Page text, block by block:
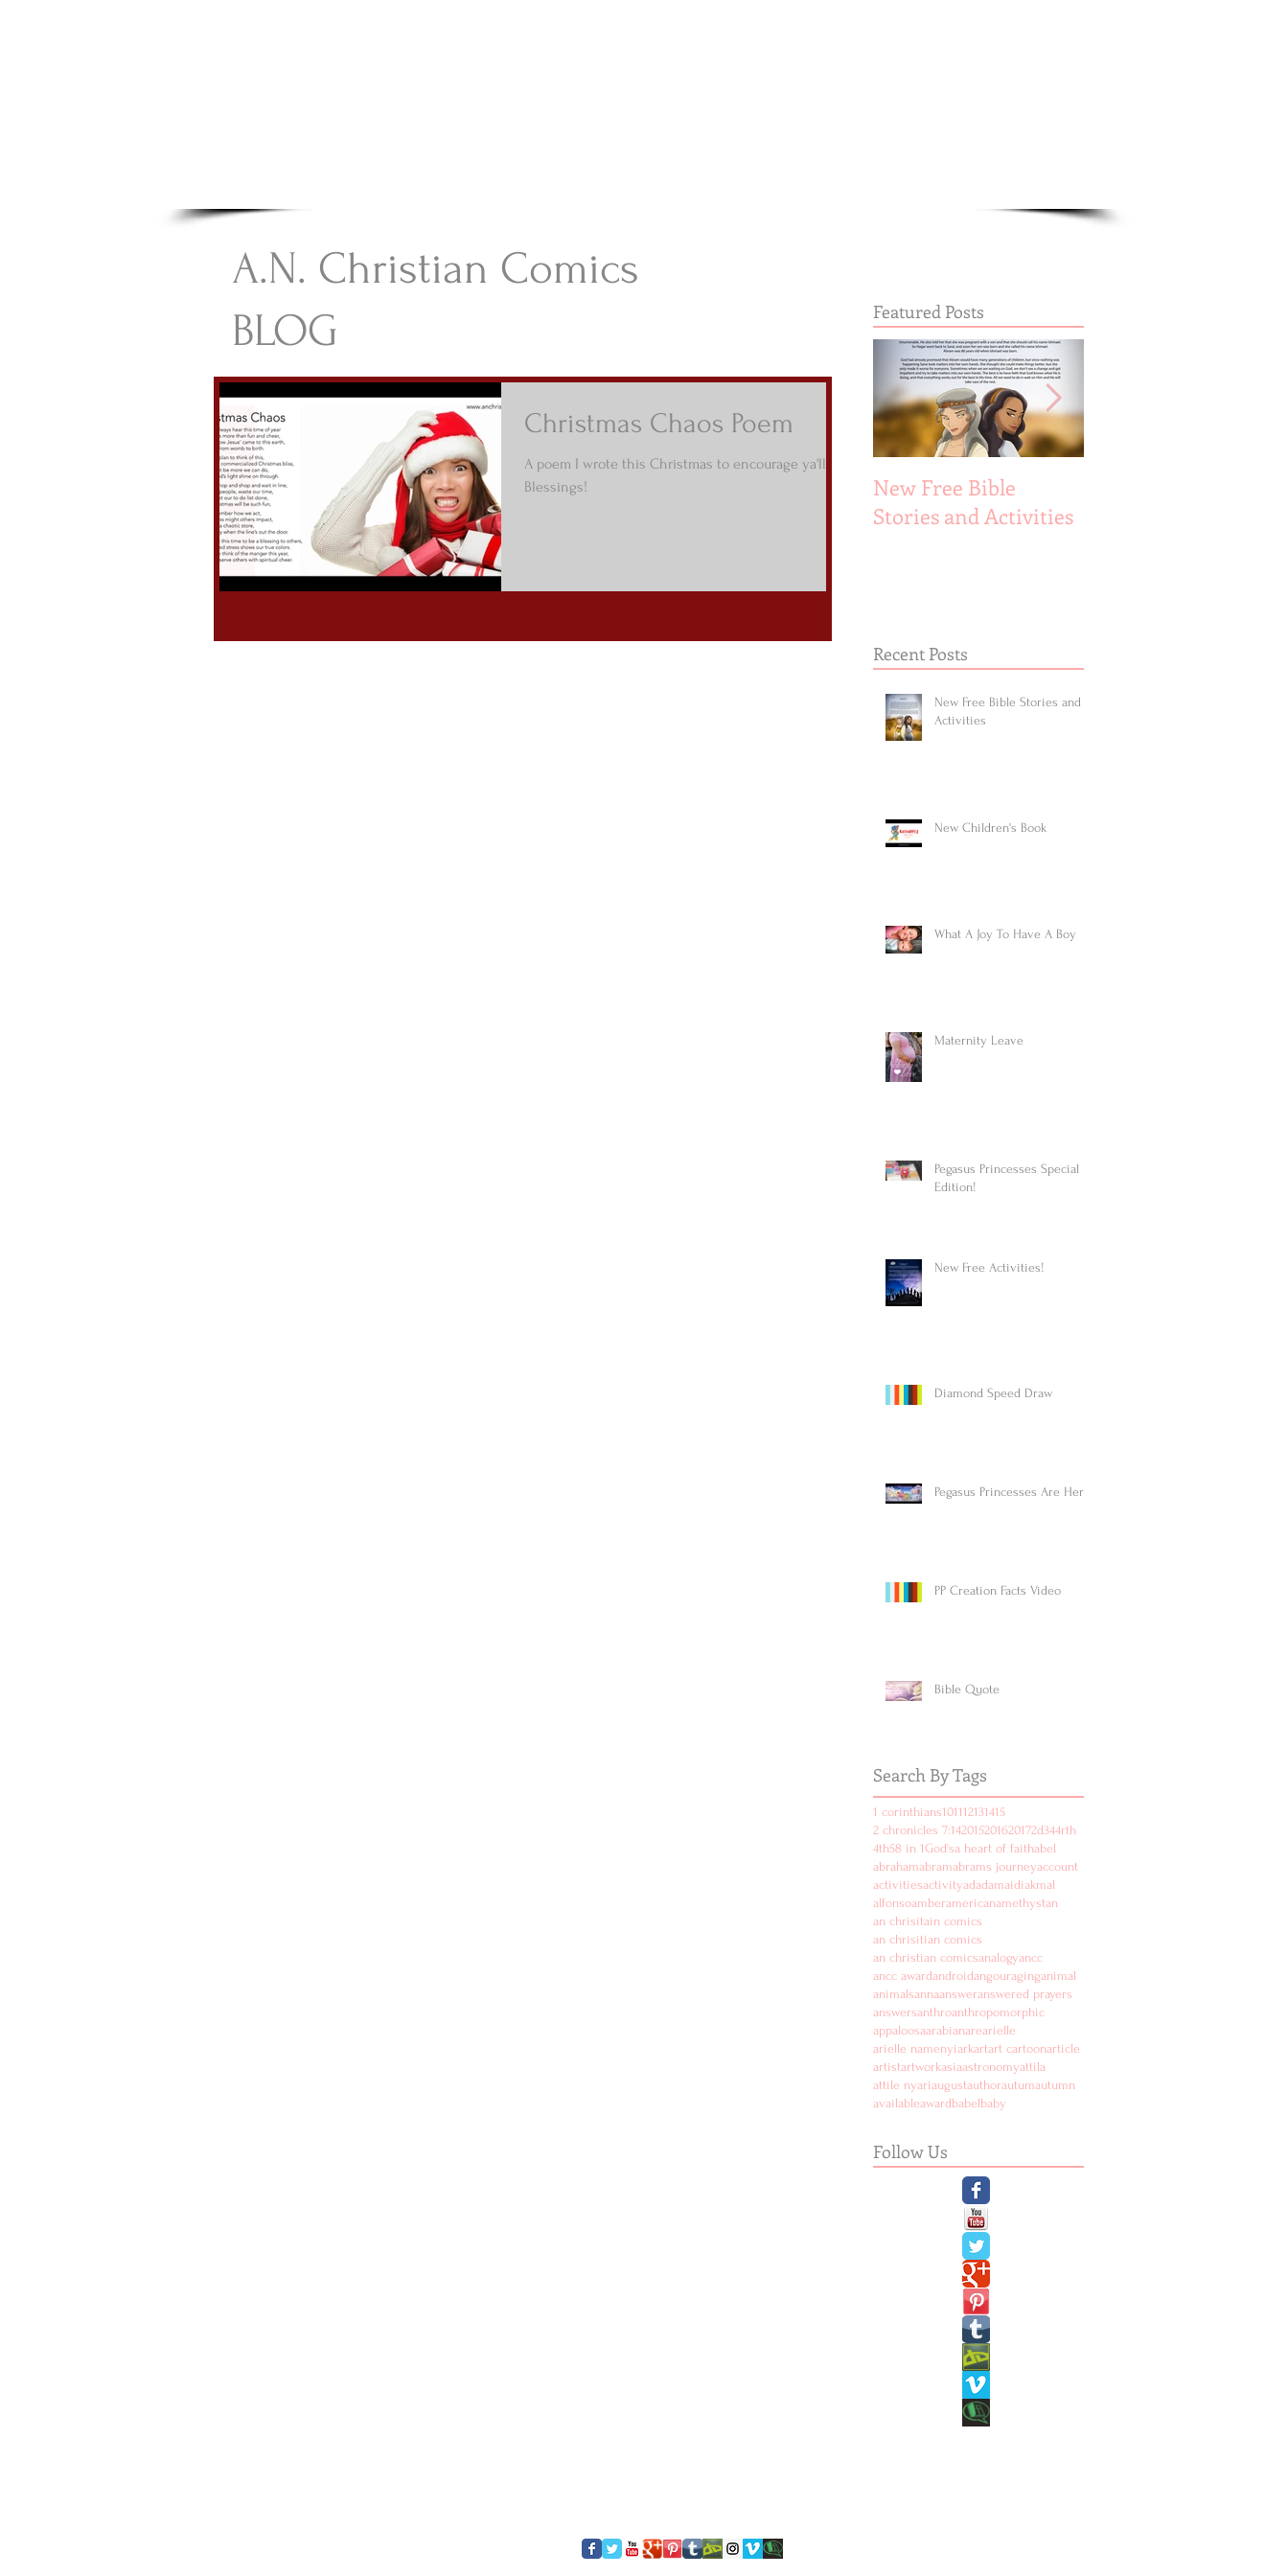
A.N. Christian Comics
BLOG
Christmas Chaos Poem
A poem I wrote this Christmas to encourage ya'll! :)
Blessings!
Featured Posts
New Free Bible
Stories and Activities
Recent Posts
New Free Bible Stories and
Activities
New Children's Book
What A Joy To Have A Boy
Maternity Leave
Pegasus Princesses Special
Edition!
New Free Activities!
Diamond Speed Draw
Pegasus Princesses Are Here!
PP Creation Facts Video
Bible Quote
Search By Tags
1 corinthians101112131415
2 chronicles 7:142015201620172d344rth
4th58 in 1God'sa heart of faithabel
abrahamabramabrams journeyaccount
activitiesactivityadadamaidiakmal
alfonsoamberamericanamethystan
an chrisitain comics
an chrisitian comics
an christian comicsanalogyancc
ancc awardandroidangouraginganimal
animalsannaansweranswered prayers
answersanthroanthropomorphic
appaloosaarabianarearielle
arielle namenyiarkartart cartoonarticle
artistartworkasiaastronomyattila
attile nyariaugustauthorautumautumn
availableawardbabelbaby
Follow Us